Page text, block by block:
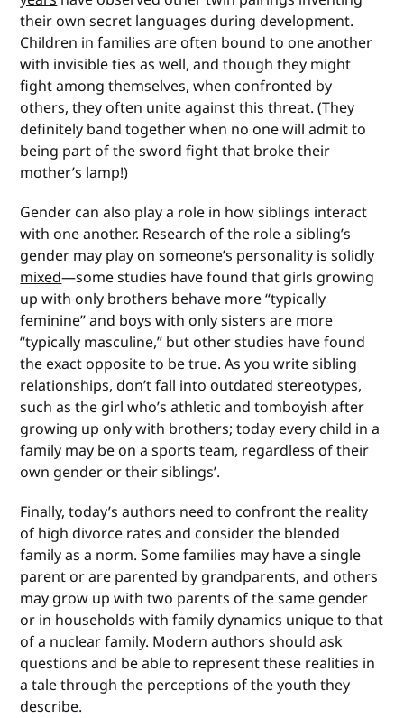
their own secret languages during development.
Children in families are often bound to one another
with invisible ties as well, and though they might
fight among themselves, when confronted by
others, they often unite against this threat. (They
definitely band together when no one will admit to
being part of the sword fight that broke their
mother’s lamp!)
Gender can also play a role in how siblings interact
with one another. Research of the role a sibling’s
gender may play on someone’s personality issolidly
mixed—some studies have found that girls growing
up with only brothers behave more “typically
feminine” and boys with only sisters are more
“typically masculine,” but other studies have found
the exact opposite to be true. As you write sibling
relationships, don’t fall into outdated stereotypes,
such as the girl who’s athletic and tomboyish after
growing up only with brothers; today every child in a
family may be on a sports team, regardless of their
own gender or their siblings’.
Finally, today’s authors need to confront the reality
of high divorce rates and consider the blended
family as a norm. Some families may have a single
parent or are parented by grandparents, and others
may grow up with two parents of the same gender
or in households with family dynamics unique to that
of a nuclear family. Modern authors should ask
questions and be able to represent these realities in
a tale through the perceptions of the youth they
describe.